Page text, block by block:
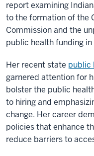
report examining
to the formation of the
Commission and the
public health funding in
Her recent state public
garnered attention for
bolster the public
to hiring and
change. Her career
policies that enhance
reduce barriers to